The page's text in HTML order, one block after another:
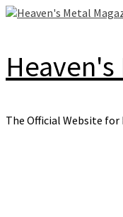
Skip
The Official Website for